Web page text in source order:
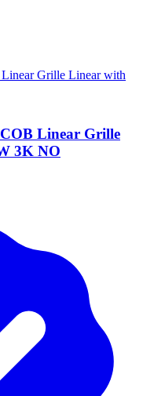
Linear Grille
3K NO